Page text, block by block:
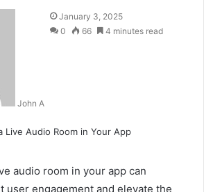
John A
January 3, 2025
0
66 4 minutes read
audio room in your app can
user engagement and elevate the